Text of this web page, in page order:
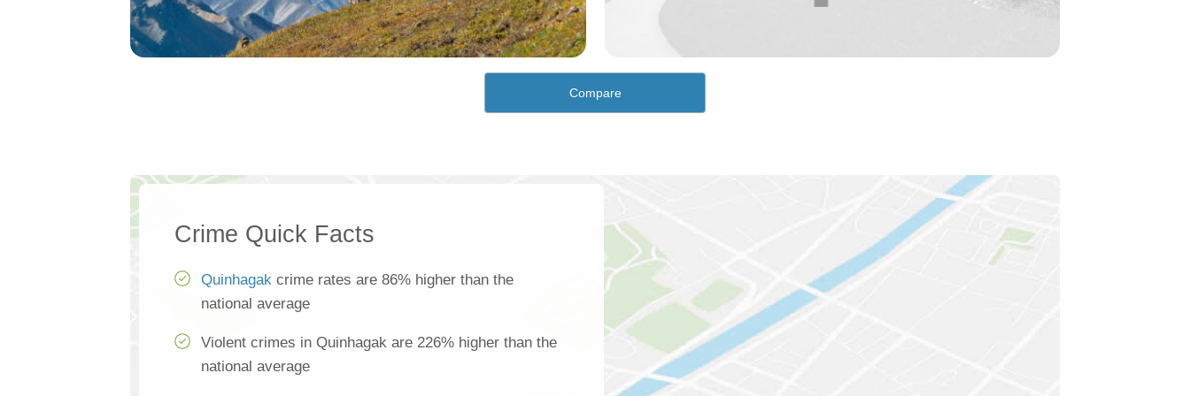
Compare
Crime Quick Facts
Quinhagak crime rates are 86% higher than the
national average
Violent crimes in Quinhagak are 226% higher than the
national average